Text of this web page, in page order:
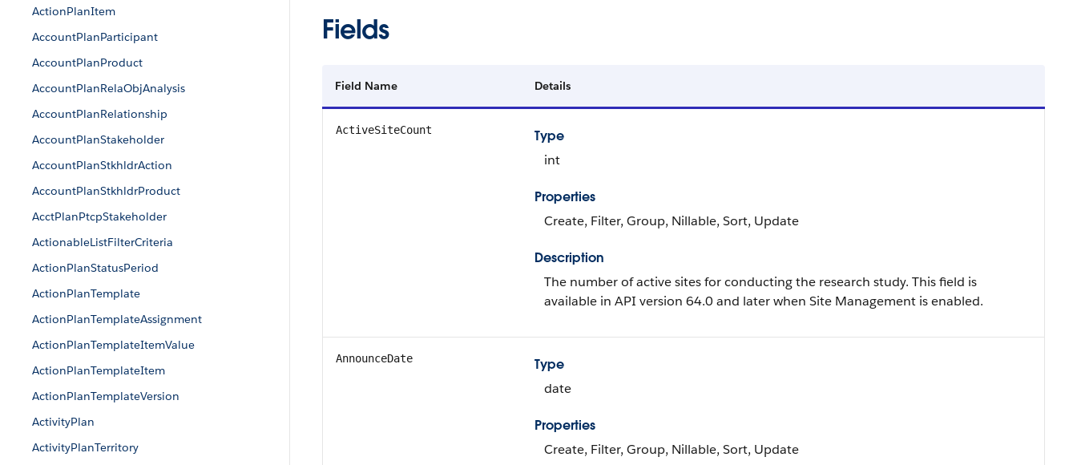
ActionPlanItem
AccountPlanParticipant
AccountPlanProduct
AccountPlanRelaObjAnalysis
AccountPlanRelationship
AccountPlanStakeholder
AccountPlanStkhldrAction
AccountPlanStkhldrProduct
AcctPlanPtcpStakeholder
ActionableListFilterCriteria
ActionPlanStatusPeriod
ActionPlanTemplate
ActionPlanTemplateAssignment
ActionPlanTemplateItemValue
ActionPlanTemplateItem
ActionPlanTemplateVersion
ActivityPlan
ActivityPlanTerritory
Fields
Field Name Details
ActiveSiteCount
Type
int
Properties
Create, Filter, Group, Nillable, Sort, Update
Description
The number of active sites for conducting the research study. This field is
available in API version 64.0 and later when Site Management is enabled.
AnnounceDate
Type
date
Properties
Create, Filter, Group, Nillable, Sort, Update